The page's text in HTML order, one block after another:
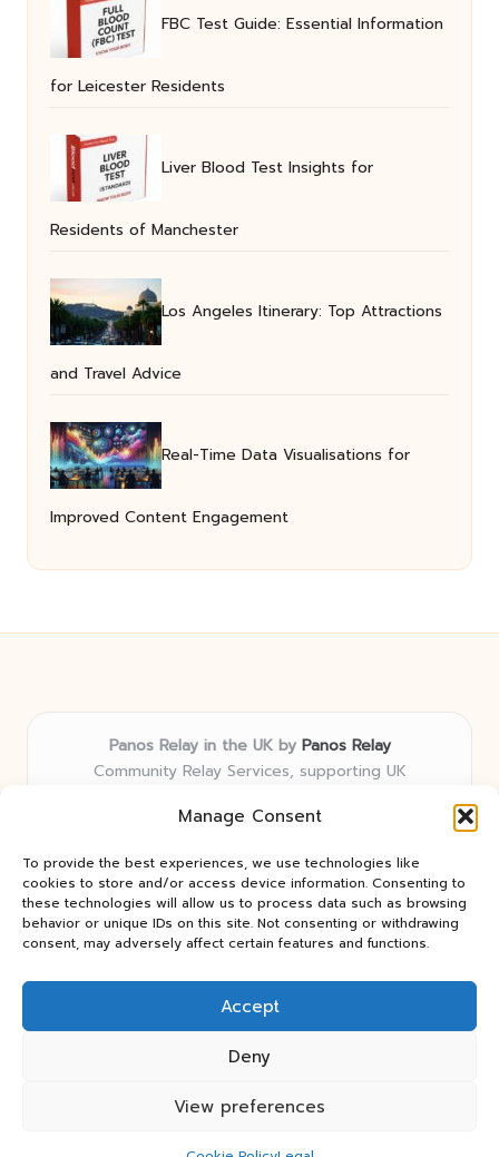
Manage Consent
To provide the best experiences, we use technologies like
cookies to store and/or access device information. Consenting to
these technologies will allow us to process data such as browsing
behavior or unique IDs on this site. Not consenting or withdrawing
consent, may adversely affect certain features and functions.
Accept
Deny
View preferences
FBC Test Guide: Essential Information
for Leicester Residents
Liver Blood Test Insights for
Residents of Manchester
Los Angeles Itinerary: Top Attractions
and Travel Advice
Real-Time Data Visualisations for
Improved Content Engagement
Panos Relay in the UK by Panos Relay
Community Relay Services, supporting UK
Delivering relay solutions locally for over 7 years
first expertise in relay networks
Team includes relay specialists devoted to finding the
best fit for every client need
We share updates and tips from trusted non-profit web
resources and relay industry news
Copyright 2026 — Panos Relay. All rights reserved.
Bloglo WordPress Theme